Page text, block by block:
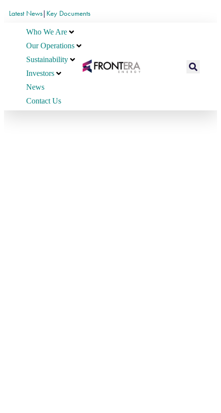
Latest News| Key Documents
Who We Are
Our Operations
Sustainability
Investors
News
Contact Us